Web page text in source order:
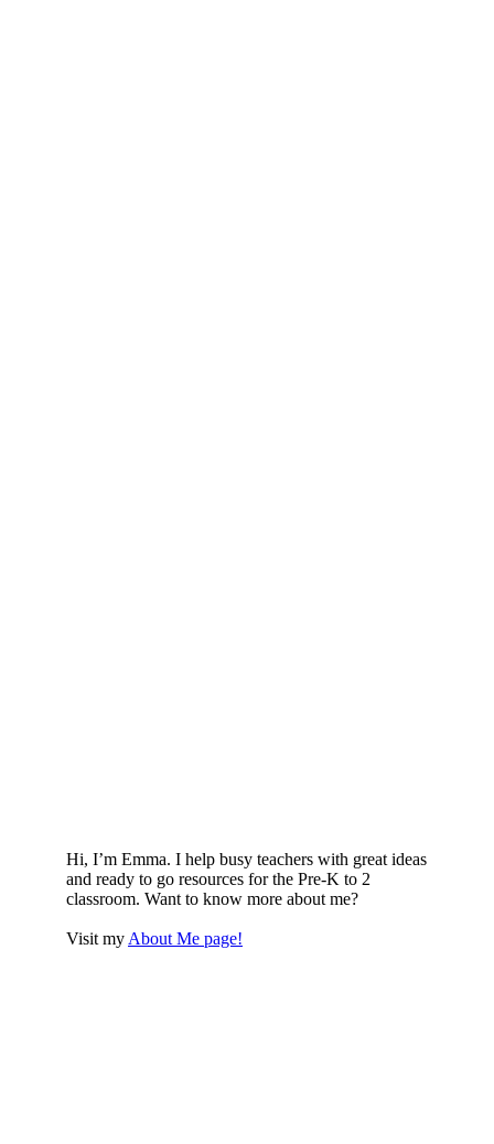
Hi, I’m Emma. I help busy teachers with great ideas
and ready to go resources for the Pre-K to 2
classroom. Want to know more about me?
Visit my About Me page!